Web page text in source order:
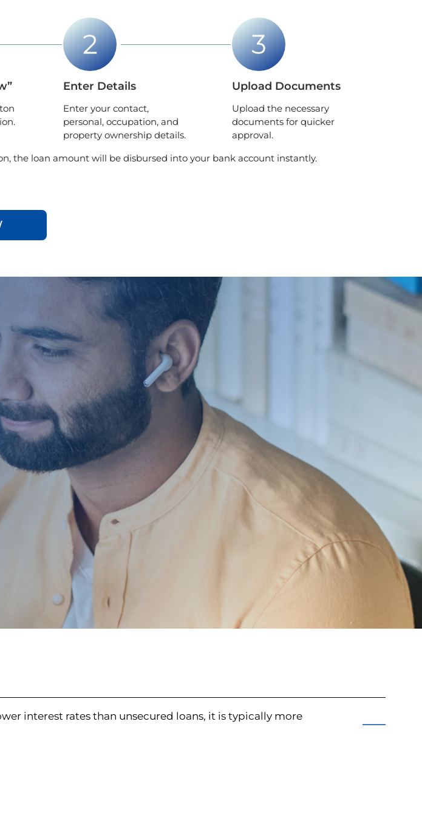
Enter Details
Enter your contact,
personal, occupation, and
property ownership details.
Upload Documents
Upload the necessary
documents for quicker
approval.
the loan amount will be disbursed into your bank account instantly.
interest rates than unsecured loans, it is typically more